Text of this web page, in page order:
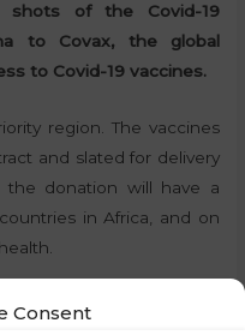
Consent
shots of the Covid-19
to Covax, the global
to Covid-19 vaccines.
region. The vaccines
and slated for delivery
the donation will have a
in Africa, and on